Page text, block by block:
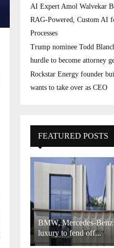
AI Expert Amol Walvekar
RAG-Powered, Custom AI
Processes
Trump nominee Todd
hurdle to become attorney
Rockstar Energy founder
wants to take over as CEO
FEATURED POSTS
BMW, Mercedes-
luxury to fend off...